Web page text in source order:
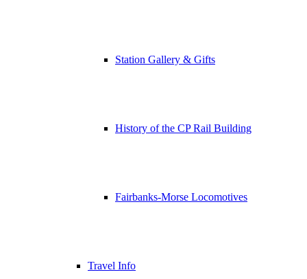
Station Gallery & Gifts
History of the CP Rail Building
Fairbanks-Morse Locomotives
Travel Info